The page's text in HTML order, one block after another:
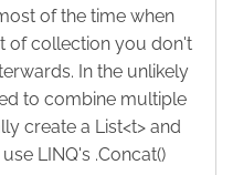
of the time when
of collection you don't
In the unlikely
to combine multiple
create a List<t> and
LINQ's .Concat()